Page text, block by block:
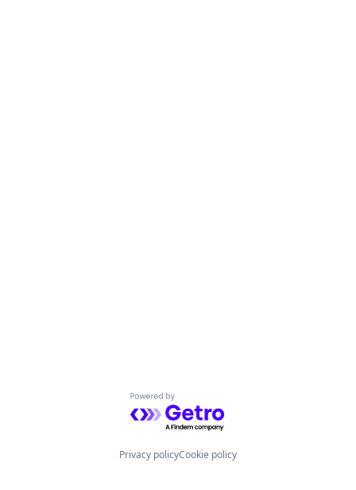
Powered by Getro.com
Privacy policyCookie policy